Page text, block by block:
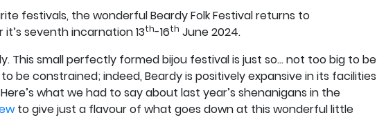
festivals, the wonderful Beardy Folk Festival returns to
seventh incarnation 13th-16th June 2024.
This small perfectly formed bijou festival is just so... not too big to be
be constrained; indeed, Beardy is positively expansive in its facilities
what we had to say about last year’s shenanigans in the
to give just a flavour of what goes down at this wonderful little